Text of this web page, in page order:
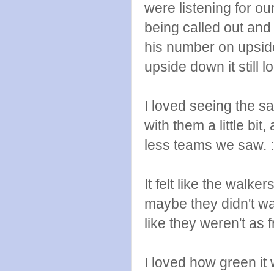
were listening for
being called out
his number on
upside down it still
I loved seeing the
with them a little bit,
less teams we saw.
It felt like the
maybe they didn't
like they weren't as
I loved how green